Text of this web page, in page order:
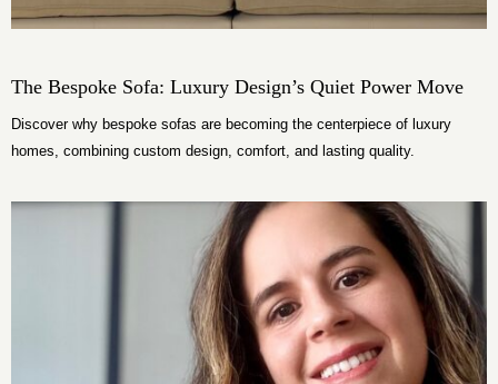
The Bespoke Sofa: Luxury Design’s Quiet Power Move
Discover why bespoke sofas are becoming the centerpiece of luxury
homes, combining custom design, comfort, and lasting quality.